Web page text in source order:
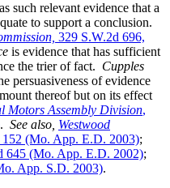
such relevant evidence that a
to support a conclusion.
329 S.W.2d 696,
is evidence that has sufficient
the trier of fact. Cupples
persuasiveness of evidence
thereof but on its effect
Motors Assembly Division,
. See also, Westwood
152 (Mo. App. E.D. 2003);
645 (Mo. App. E.D. 2002);
App. S.D. 2003).